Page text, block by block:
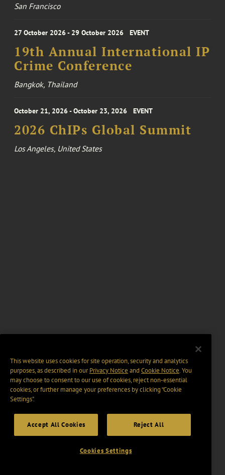
San Francisco
27 October 2026 - 29 October 2026 EVENT
19th Annual International IP
Crime Conference
Bangkok, Thailand
October 21, 2026 - October 23, 2026 EVENT
2026 ChIPs Global Summit
Los Angeles, United States
This website uses cookies for site operation, security and analytics
purposes, as described in ourPrivacy Notice and Cookie Notice. You
may choose to consent to our use of cookies, reject non-essential
cookies, or further manage your preferences by clicking “Cookie
Settings".
Accept All Cookies Reject All
Cookies Settings